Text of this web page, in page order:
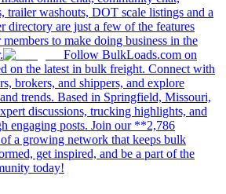
trailer washouts, DOT scale listings and a
directory are just a few of the features
to make doing business in the
Follow BulkLoads.com on
on the latest in bulk freight. Connect with
brokers, and shippers, and explore
trends. Based in Springfield, Missouri,
discussions, trucking highlights, and
engaging posts. Join our **2,786
a growing network that keeps bulk
get inspired, and be a part of the
today!